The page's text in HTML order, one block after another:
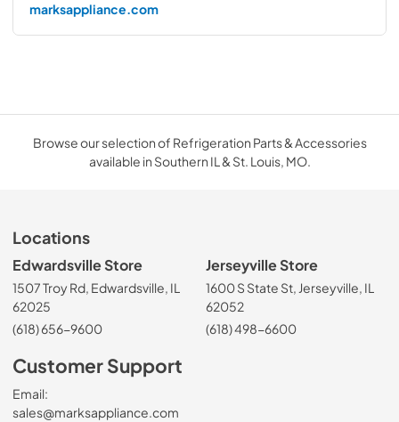
marksappliance.com
Browse our selection of Refrigeration Parts & Accessories
available in Southern IL & St. Louis, MO.
Locations
Edwardsville Store
1507 Troy Rd, Edwardsville, IL
62025
(618) 656-9600
Jerseyville Store
1600 S State St, Jerseyville, IL
62052
(618) 498-6600
Customer Support
Email:
sales@marksappliance.com